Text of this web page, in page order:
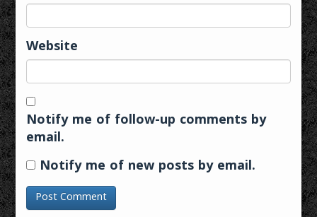
Website
Notify me of follow-up comments by
email.
Notify me of new posts by email.